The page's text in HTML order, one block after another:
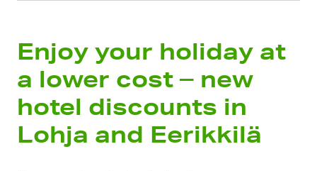
Enjoy your holiday at
a lower cost – new
hotel discounts in
Lohja and Eerikkilä